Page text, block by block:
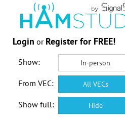
Login or Register for FREE!
Show: In-person
From VEC: All VECs
Show full: Hide